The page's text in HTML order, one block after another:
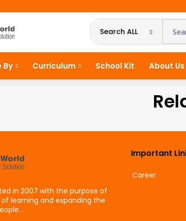
Search ALL
By Curriculum School Kit About Us
in 2007 with the purpose of
learning and expanding the
Important
Career